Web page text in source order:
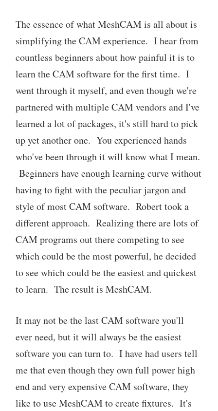
The essence of what MeshCAM is all about is
simplifying the CAM experience. I hear from
countless beginners about how painful it is to
learn the CAM software for the first time. I
went through it myself, and even though we're
partnered with multiple CAM vendors and I've
learned a lot of packages, it's still hard to pick
up yet another one. You experienced hands
who've been through it will know what I mean.
Beginners have enough learning curve without
having to fight with the peculiar jargon and
style of most CAM software. Robert took a
different approach. Realizing there are lots of
CAM programs out there competing to see
which could be the most powerful, he decided
to see which could be the easiest and quickest
to learn. The result is MeshCAM.
It may not be the last CAM software you'll
ever need, but it will always be the easiest
software you can turn to. I have had users tell
me that even though they own full power high
end and very expensive CAM software, they
like to use MeshCAM to create fixtures. It's